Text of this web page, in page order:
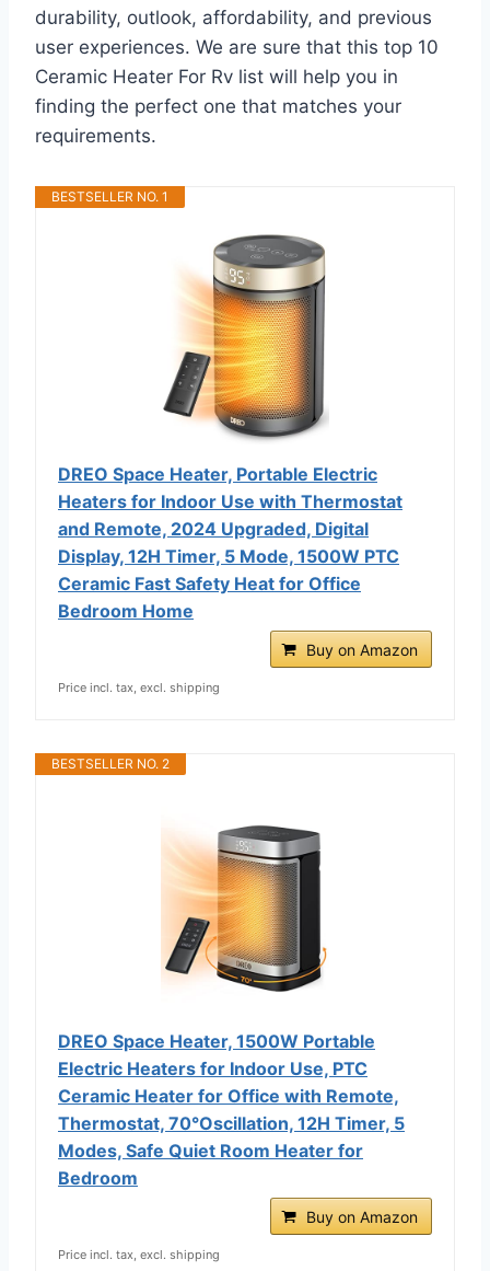
durability, outlook, affordability, and previous
user experiences. We are sure that this top 10
Ceramic Heater For Rv list will help you in
finding the perfect one that matches your
requirements.
BESTSELLER NO. 1
DREO Space Heater, Portable Electric
Heaters for Indoor Use with Thermostat
and Remote, 2024 Upgraded, Digital
Display, 12H Timer, 5 Mode, 1500W PTC
Ceramic Fast Safety Heat for Office
Bedroom Home
Buy on Amazon
Price incl. tax, excl. shipping
BESTSELLER NO. 2
DREO Space Heater, 1500W Portable
Electric Heaters for Indoor Use, PTC
Ceramic Heater for Office with Remote,
Thermostat, 70°Oscillation, 12H Timer, 5
Modes, Safe Quiet Room Heater for
Bedroom
Buy on Amazon
Price incl. tax, excl. shipping